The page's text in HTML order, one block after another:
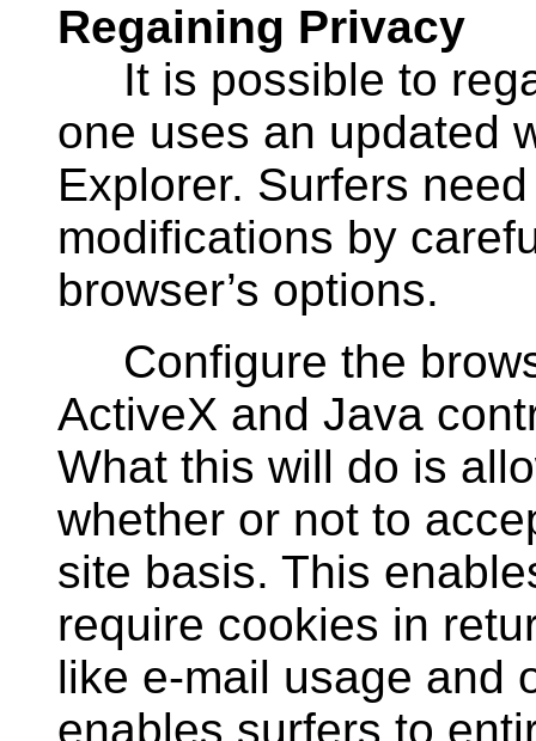
Regaining Privacy
It is possible to
one uses an updated
Explorer. Surfers
modifications by
browser’s options.
Configure the
ActiveX and Java
What this will do is
whether or not to
site basis. This
require cookies in
like e-mail usage and
enables surfers to